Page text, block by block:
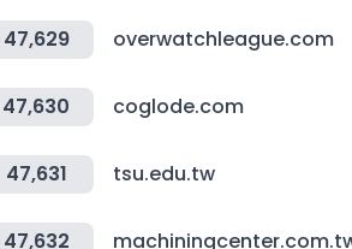
47,629 overwatchleague.com
47,630 coglode.com
47,631 tsu.edu.tw
47,632